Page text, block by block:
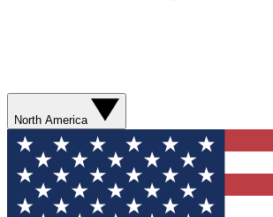
North America